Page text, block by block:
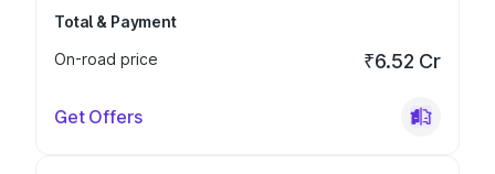
Total & Payment
On-road price
₹6.52 Cr
Get Offers